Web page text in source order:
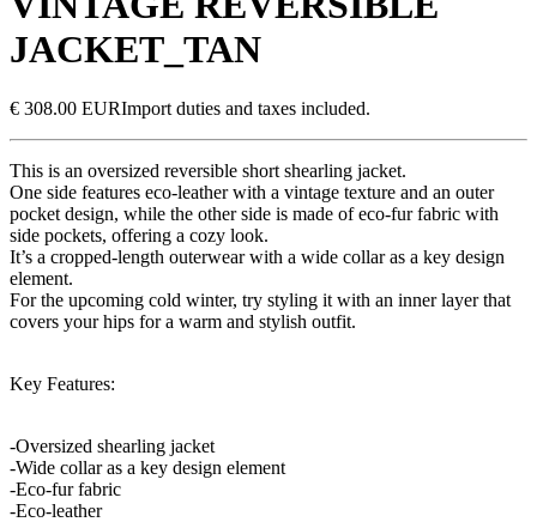
JACKET_TAN
€ 308.00 EURImport duties and taxes included.
This is an oversized reversible short shearling jacket.
One side features eco-leather with a vintage texture and an outer
pocket design, while the other side is made of eco-fur fabric with
side pockets, offering a cozy look.
It’s a cropped-length outerwear with a wide collar as a key design
element.
For the upcoming cold winter, try styling it with an inner layer that
covers your hips for a warm and stylish outfit.
Key Features:
-Oversized shearling jacket
-Wide collar as a key design element
-Eco-fur fabric
-Eco-leather